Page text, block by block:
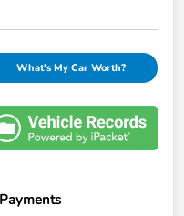
What's My Car Worth?
Payments